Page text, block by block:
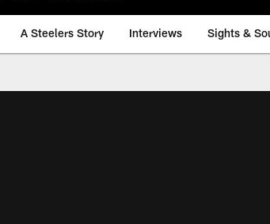
A Steelers Story Interviews Sights &